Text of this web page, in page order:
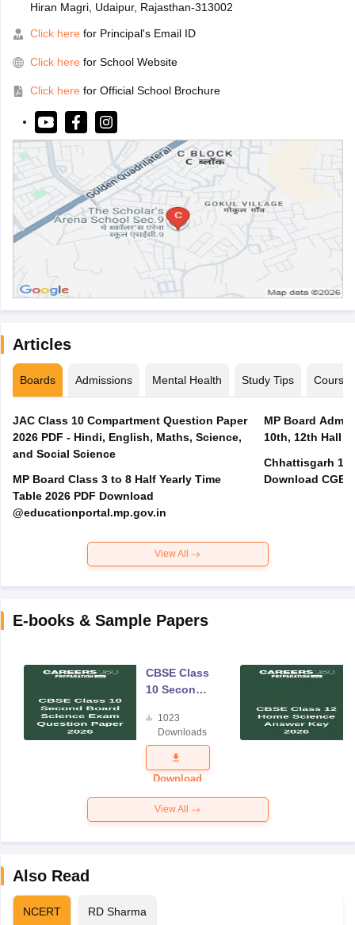
Hiran Magri, Udaipur, Rajasthan-313002
Click here for Principal's Email ID
Click here for School Website
Click here for Official School Brochure
Articles
Boards Admissions Mental Health Study Tips Courses
JAC Class 10 Compartment Question Paper
2026 PDF - Hindi, English, Maths, Science,
and Social Science
MP Board Class 3 to 8 Half Yearly Time
Table 2026 PDF Download
@educationportal.mp.gov.in
MP Board Admit
10th, 12th Hall
Chhattisgarh
Download
View All
E-books & Sample Papers
CBSE Class
10 Second
Science
Exam
Question
Paper 2026
1023
Downloads
Download
View All
Also Read
NCERT RD Sharma